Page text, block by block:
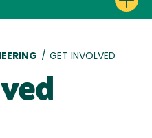
/ GET INVOLVED